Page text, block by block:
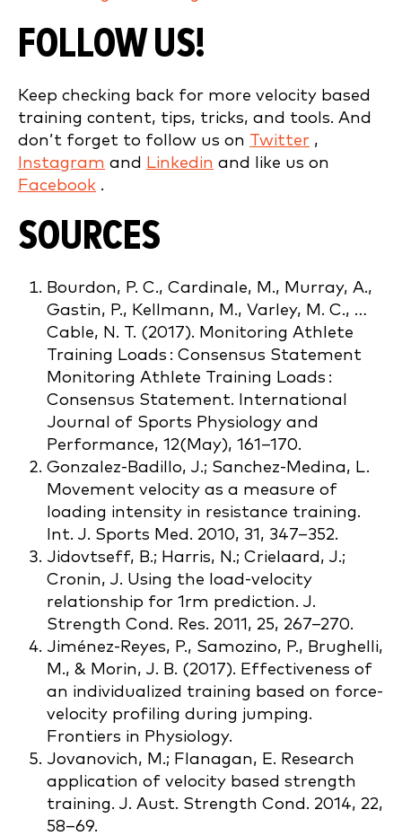
FOLLOW US!
Keep checking back for more velocity based
training content, tips, tricks, and tools. And
don’t forget to follow us on Twitter ,
Instagram and Linkedin and like us on
Facebook .
SOURCES
Bourdon, P. C., Cardinale, M., Murray, A.,
Gastin, P., Kellmann, M., Varley, M. C., …
Cable, N. T. (2017). Monitoring Athlete
Training Loads : Consensus Statement
Monitoring Athlete Training Loads :
Consensus Statement. International
Journal of Sports Physiology and
Performance, 12(May), 161–170.
Gonzalez-Badillo, J.; Sanchez-Medina, L.
Movement velocity as a measure of
loading intensity in resistance training.
Int. J. Sports Med. 2010, 31, 347–352.
Jidovtseff, B.; Harris, N.; Crielaard, J.;
Cronin, J. Using the load-velocity
relationship for 1rm prediction. J.
Strength Cond. Res. 2011, 25, 267–270.
Jiménez-Reyes, P., Samozino, P., Brughelli,
M., & Morin, J. B. (2017). Effectiveness of
an individualized training based on force-
velocity profiling during jumping.
Frontiers in Physiology.
Jovanovich, M.; Flanagan, E. Research
application of velocity based strength
training. J. Aust. Strength Cond. 2014, 22,
58–69.